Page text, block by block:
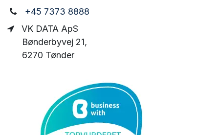
+45 7373 8888
VK DATA ApS
Bønderbyvej 21,
6270 Tønder